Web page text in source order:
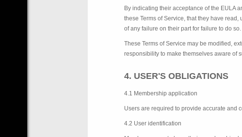
By indicating their acceptance of the EULA
these Terms of Service, that they have
of any failure on their part for failure to do so.
These Terms of Service may be modified,
responsibility to make themselves aware of
4. USER'S OBLIGATIONS
4.1 Membership application
Users are required to provide accurate and
4.2 User identification